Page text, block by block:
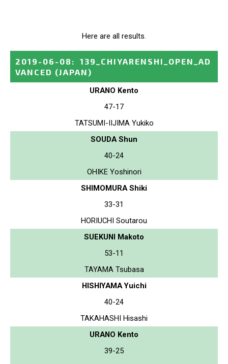
Here are all results.
2019-06-08 :
139_CHIYARENSHI_OPEN_AD
VANCED (JAPAN)
URANO Kento
47-17
TATSUMI-IIJIMA Yukiko
SOUDA Shun
40-24
OHIKE Yoshinori
SHIMOMURA Shiki
33-31
HORIUCHI Soutarou
SUEKUNI Makoto
53-11
TAYAMA Tsubasa
HISHIYAMA Yuichi
40-24
TAKAHASHI Hisashi
URANO Kento
39-25